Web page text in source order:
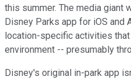
this summer. The media giant
Disney Parks app for iOS and
location-specific activities
environment -- presumably
Disney's original in-park app